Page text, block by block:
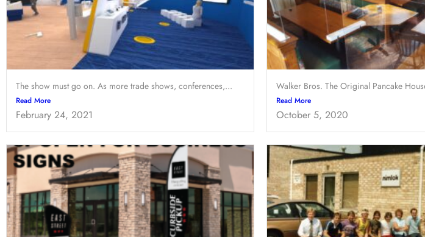
The show must go on. As more trade shows, conferences,...
Read More
February 24, 2021
Walker Bros. The Original Pancake
Read More
October 5, 2020